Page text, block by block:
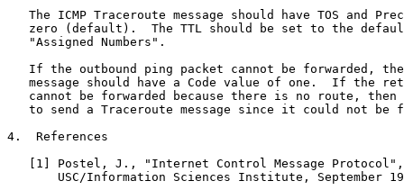
The ICMP Traceroute message should have TOS and
zero (default).  The TTL should be set to the
   "Assigned Numbers".
If the outbound ping packet cannot be forwarded,
message should have a Code value of one.  If the
cannot be forwarded because there is no route, then
to send a Traceroute message since it could not be
4.  References
[1] Postel, J., "Internet Control Message
USC/Information Sciences Institute, September